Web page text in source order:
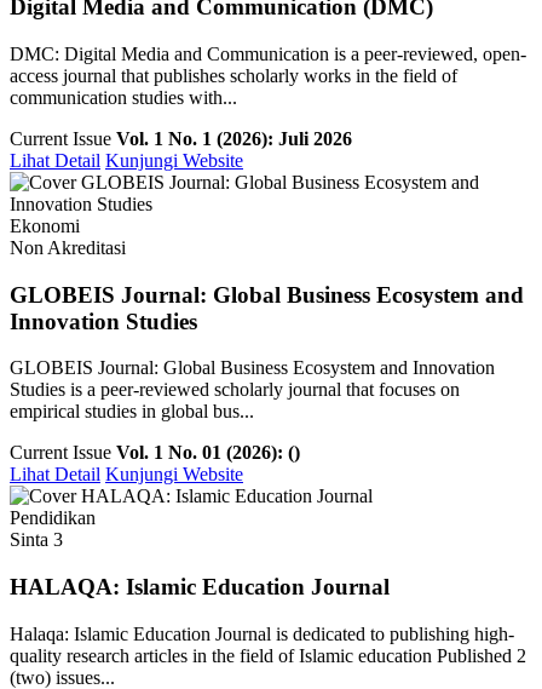
Digital Media and Communication (DMC)
DMC: Digital Media and Communication is a peer-reviewed, open-
access journal that publishes scholarly works in the field of
communication studies with...
Current Issue Vol. 1 No. 1 (2026): Juli 2026
Lihat Detail Kunjungi Website
Ekonomi
Non Akreditasi
GLOBEIS Journal: Global Business Ecosystem and
Innovation Studies
GLOBEIS Journal: Global Business Ecosystem and Innovation
Studies is a peer-reviewed scholarly journal that focuses on
empirical studies in global bus...
Current Issue Vol. 1 No. 01 (2026): ()
Lihat Detail Kunjungi Website
Pendidikan
Sinta 3
HALAQA: Islamic Education Journal
Halaqa: Islamic Education Journal is dedicated to publishing high-
quality research articles in the field of Islamic education Published 2
(two) issues...